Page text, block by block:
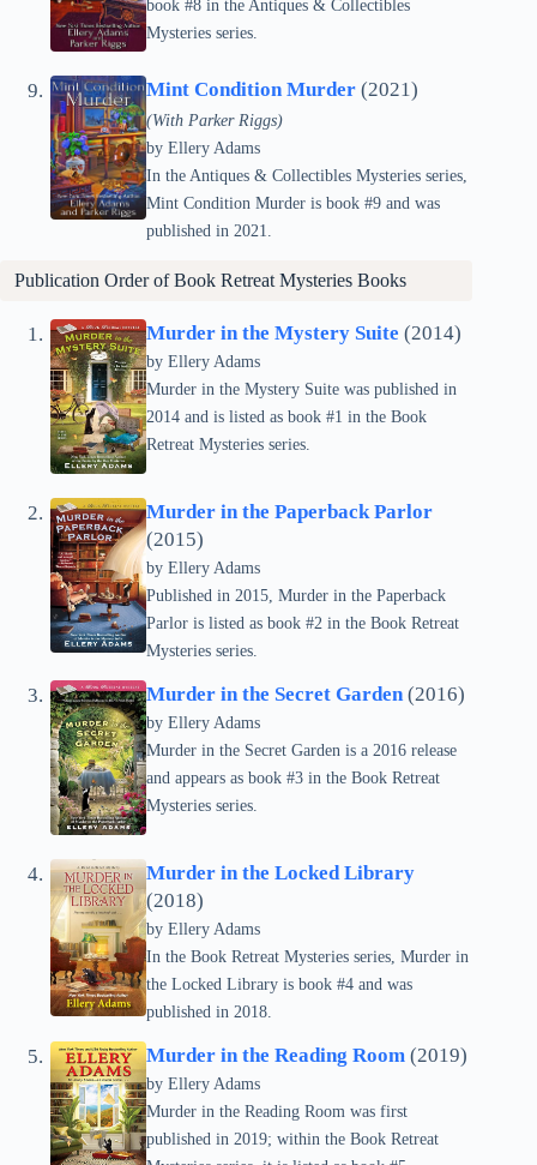
book #8 in the Antiques & Collectibles
Mysteries series.
Mint Condition Murder (2021)
(With Parker Riggs)
by Ellery Adams
In the Antiques & Collectibles Mysteries series,
Mint Condition Murder is book #9 and was
published in 2021.
Publication Order ofBook Retreat Mysteries Books
Murder in the Mystery Suite (2014)
by Ellery Adams
Murder in the Mystery Suite was published in
2014 and is listed as book #1 in the Book
Retreat Mysteries series.
Murder in the Paperback Parlor
(2015)
by Ellery Adams
Published in 2015, Murder in the Paperback
Parlor is listed as book #2 in the Book Retreat
Mysteries series.
Murder in the Secret Garden(2016)
by Ellery Adams
Murder in the Secret Garden is a 2016 release
and appears as book #3 in the Book Retreat
Mysteries series.
Murder in the Locked Library
(2018)
by Ellery Adams
In the Book Retreat Mysteries series, Murder in
the Locked Library is book #4 and was
published in 2018.
Murder in the Reading Room (2019)
by Ellery Adams
Murder in the Reading Room was first
published in 2019; within the Book Retreat